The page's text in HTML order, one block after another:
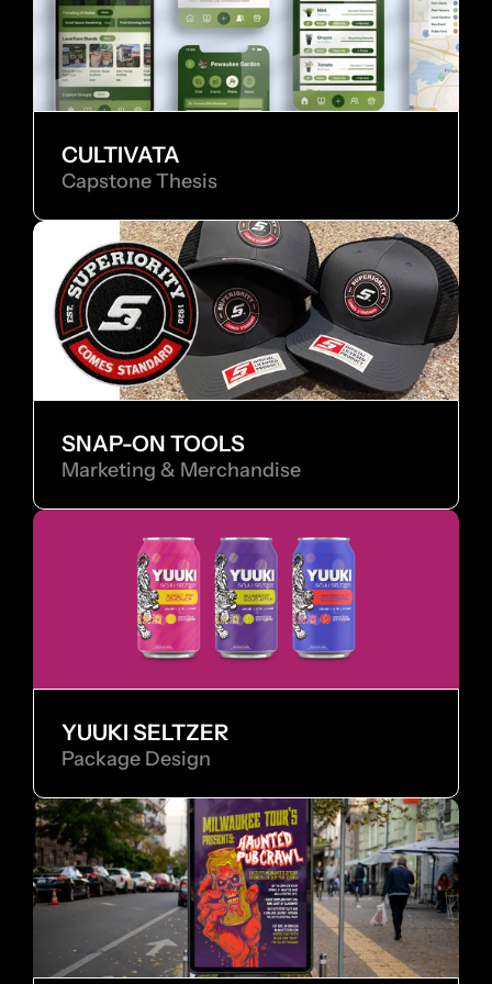
CULTIVATA
Capstone Thesis
SNAP-ON TOOLS
Marketing & Merchandise
YUUKI SELTZER
Package Design